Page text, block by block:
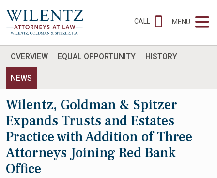
CALL MENU
OVERVIEW EQUAL OPPORTUNITY HISTORY
NEWS
Wilentz, Goldman & Spitzer
Expands Trusts and Estates
Practice with Addition of Three
Attorneys Joining Red Bank
Office